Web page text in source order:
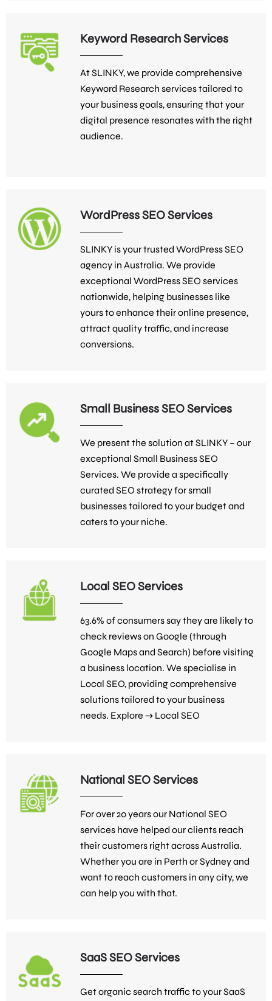
Keyword Research Services
At SLINKY, we provide comprehensive
Keyword Research services tailored to
your business goals, ensuring that your
digital presence resonates with the right
audience.
WordPress SEO Services
SLINKY is your trusted WordPress SEO
agency in Australia. We provide
exceptional WordPress SEO services
nationwide, helping businesses like
yours to enhance their online presence,
attract quality traffic, and increase
conversions.
Small Business SEO Services
We present the solution at SLINKY – our
exceptional Small Business SEO
Services. We provide a specifically
curated SEO strategy for small
businesses tailored to your budget and
caters to your niche.
Local SEO Services
63.6% of consumers say they are likely to
check reviews on Google (through
Google Maps and Search) before visiting
a business location. We specialise in
Local SEO, providing comprehensive
solutions tailored to your business
needs. Explore → Local SEO
National SEO Services
For over 20 years our National SEO
services have helped our clients reach
their customers right across Australia.
Whether you are in Perth or Sydney and
want to reach customers in any city, we
can help you with that.
SaaS SEO Services
Get organic search traffic to your SaaS